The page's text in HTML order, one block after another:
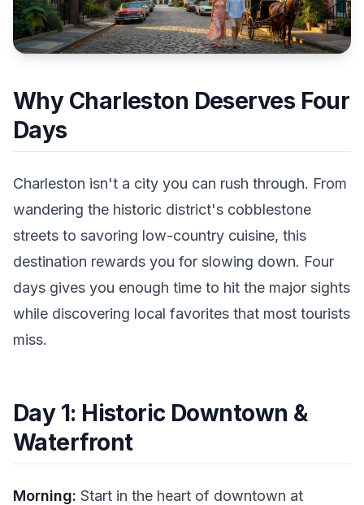
Why Charleston Deserves Four
Days
Charleston isn't a city you can rush through. From
wandering the historic district's cobblestone
streets to savoring low-country cuisine, this
destination rewards you for slowing down. Four
days gives you enough time to hit the major sights
while discovering local favorites that most tourists
miss.
Day 1: Historic Downtown &
Waterfront
Morning: Start in the heart of downtown at